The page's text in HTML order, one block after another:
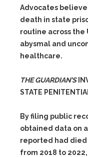
Advocates
death in state
routine across
abysmal and
healthcare.
THE GUARDIAN’S
STATE
By filing public
obtained data on
reported had died
from 2018 to